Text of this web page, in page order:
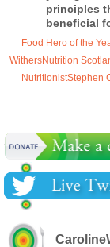
principles
beneficial
Food Hero of the
WithersNutrition
NutritionistStephen